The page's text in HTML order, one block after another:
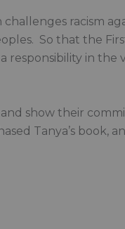
racism
So that the
responsibility in the
and show their
Tanya’s book,